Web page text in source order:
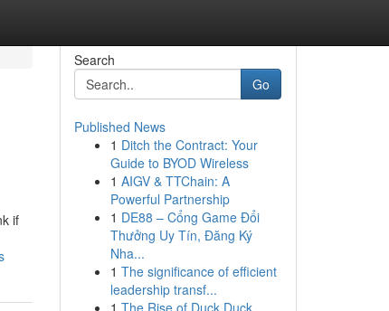
if
Search
Go
Published News
1 Ditch the Contract: Your
Guide to BYOD Wireless
1 AIGV & TTChain: A
Powerful Partnership
1 DE88 – Cổng Game Đổi
Thưởng Uy Tín, Đăng Ký
Nha...
1 The significance of efficient
leadership transf...
1 The Rise of Duck Duck